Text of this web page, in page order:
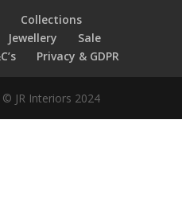
Collections
Jewellery
Sale
Privacy & GDPR
JR Interiors 2024